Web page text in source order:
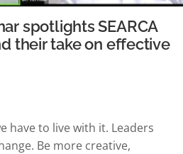
spotlights SEARCA
their take on effective
have to live with it. Leaders
Be more creative,